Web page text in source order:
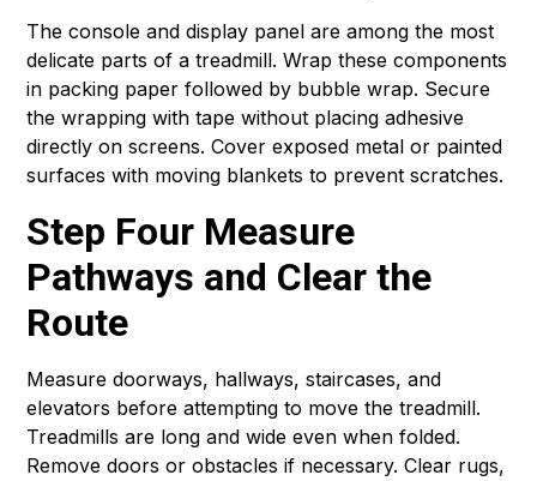
The console and display panel are among the most
delicate parts of a treadmill. Wrap these components
in packing paper followed by bubble wrap. Secure
the wrapping with tape without placing adhesive
directly on screens. Cover exposed metal or painted
surfaces with moving blankets to prevent scratches.
Step Four Measure
Pathways and Clear the
Route
Measure doorways, hallways, staircases, and
elevators before attempting to move the treadmill.
Treadmills are long and wide even when folded.
Remove doors or obstacles if necessary. Clear rugs,